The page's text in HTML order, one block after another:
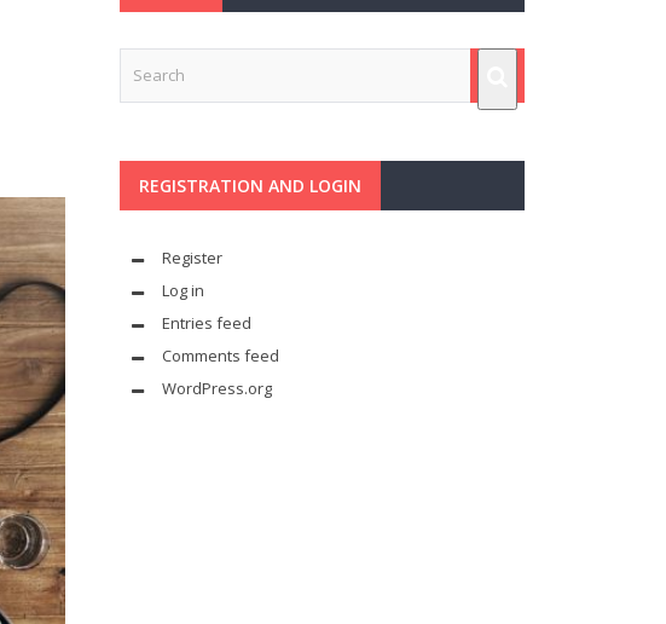
REGISTRATION AND LOGIN
Register
Log in
Entries feed
Comments feed
WordPress.org